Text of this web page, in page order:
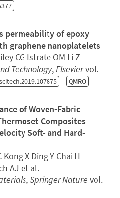
permeability of epoxy
graphene nanoplatelets
CG Istrate OM Li Z
Technology,Elseviervol.
QMRO
of Woven-Fabric
Composites
Soft- and Hard-
X Ding Y Chai H
AJ et al.
,Springer Nature vol.